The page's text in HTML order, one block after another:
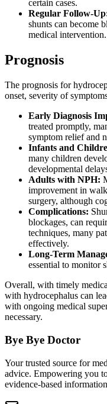
certain cases.
Regular Follow-
shunts can become
medical intervention.
Prognosis
The prognosis for
onset, severity of
Early Diagnosis
treated promptly,
symptom relief and
Infants and
many children
developmental
Adults with NPH:
improvement in
surgery, although
Complications:
blockages, can
techniques, many
effectively.
Long-Term
essential to monitor
Overall, with timely
with hydrocephalus can
with ongoing medical
necessary.
Bye Bye Doctor
Your trusted source for
advice. Empowering you
evidence-based